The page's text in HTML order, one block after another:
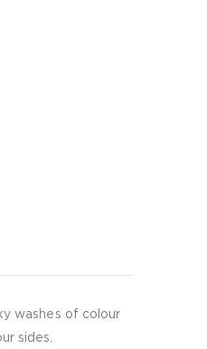
washes of colour
sides.